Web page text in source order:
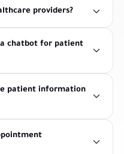
providers?
chatbot for patient
patient information